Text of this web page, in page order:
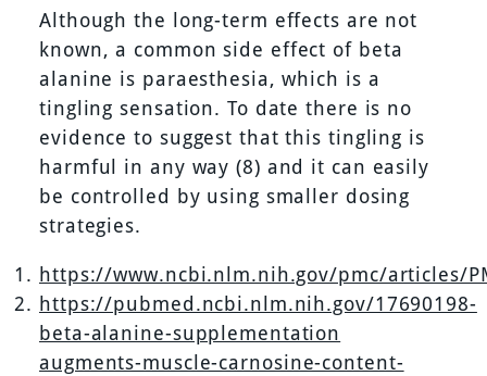
Although the long-term effects are not
known, a common side effect of beta
alanine is paraesthesia, which is a
tingling sensation. To date there is no
evidence to suggest that this tingling is
harmful in any way (8) and it can easily
be controlled by using smaller dosing
strategies.
https://www.ncbi.nlm.nih.gov/pmc/articles/
https://pubmed.ncbi.nlm.nih.gov/17690198-
beta-alanine-supplementation
augments-muscle-carnosine-content-